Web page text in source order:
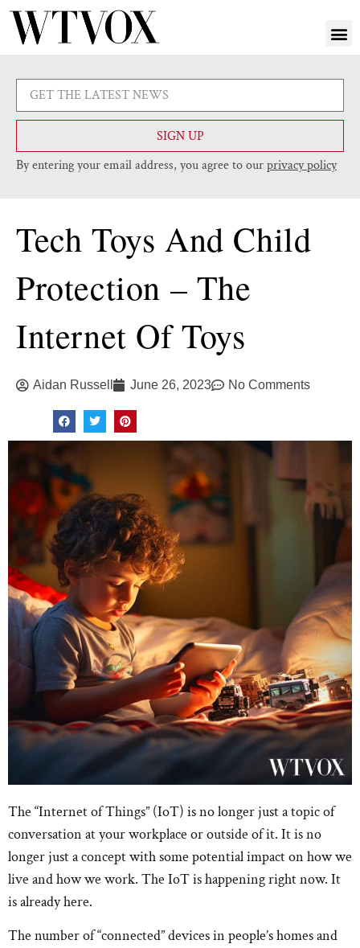
SIGN UP
By entering your email address, you agree to ourprivacy policy
Tech Toys And Child
Protection – The
Internet Of Toys
Aidan Russell June 26, 2023 No Comments
The “Internet of Things” (IoT) is no longer just a topic of
conversation at your workplace or outside of it. It is no
longer just a concept with some potential impact on how we
live and how we work. The IoT is happening right now. It
is already here.
The number of “connected” devices in people’s homes and